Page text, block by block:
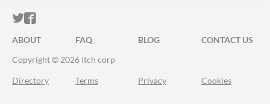
ITCH.IO ON TWITTER
ITCH.IO ON FACEBOOK
ABOUT FAQ BLOG
CONTACT US
Copyright © 2026 itch corp
Directory Terms Privacy Cookies